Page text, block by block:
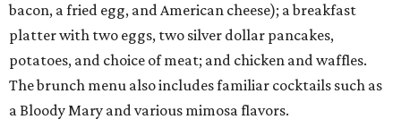
bacon, a fried egg, and American cheese); a breakfast
platter with two eggs, two silver dollar pancakes,
potatoes, and choice of meat; and chicken and waffles.
The brunch menu also includes familiar cocktails such as
a Bloody Mary and various mimosa flavors.